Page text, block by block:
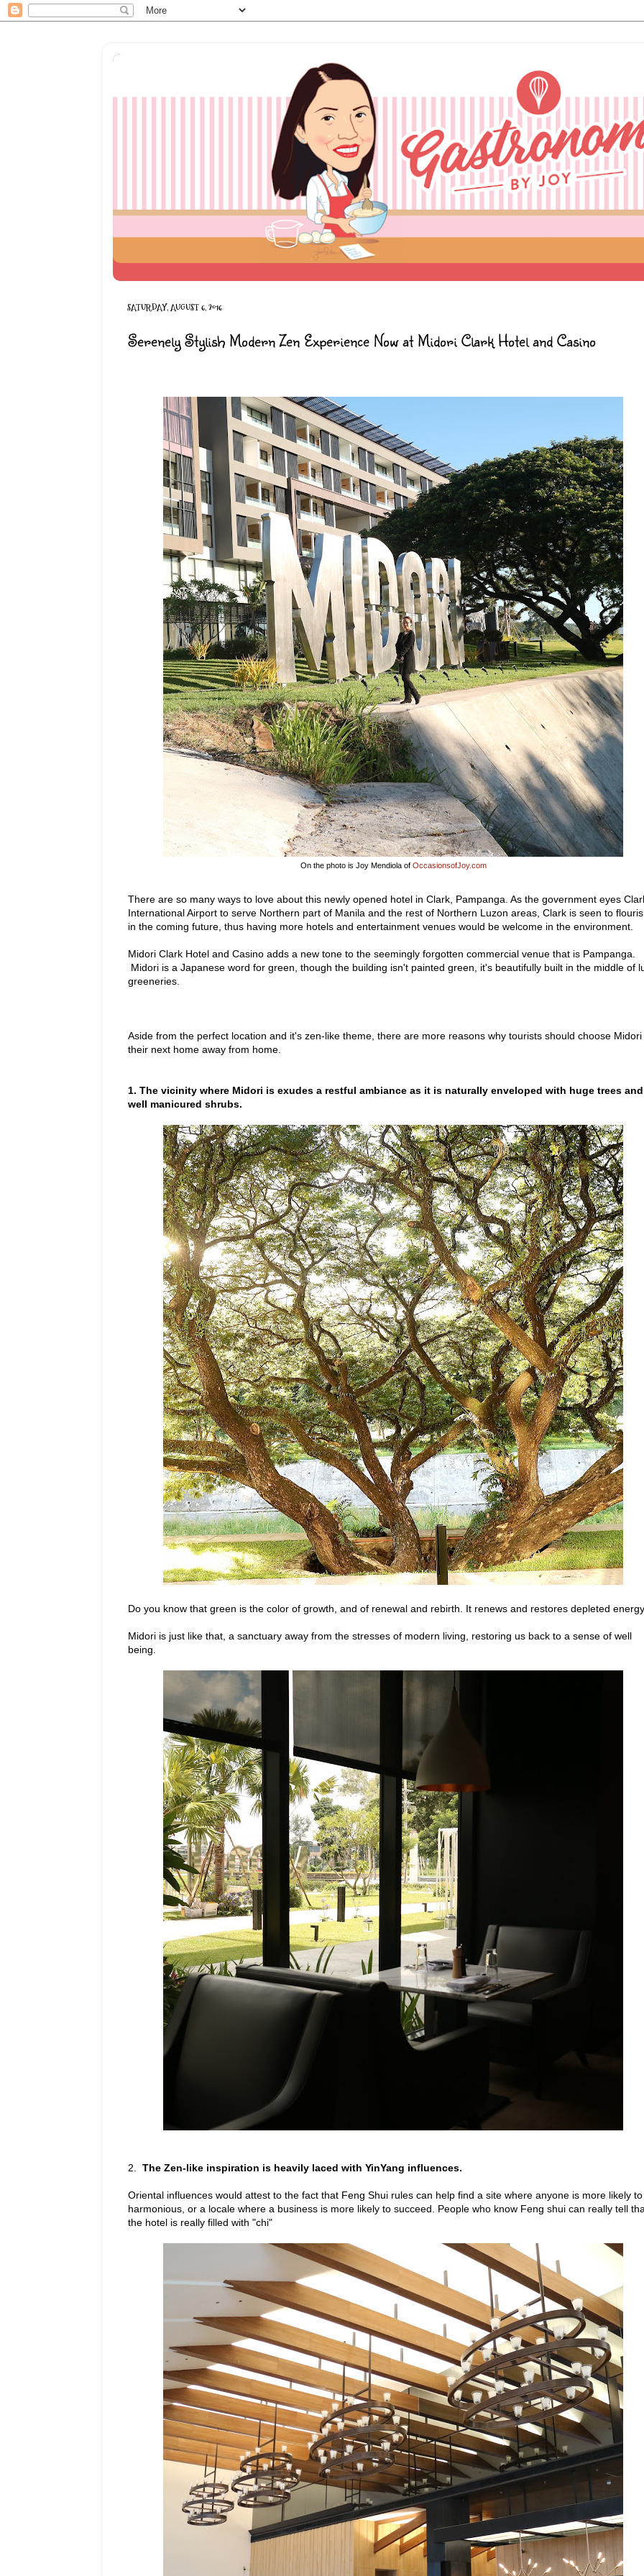
SATURDAY, AUGUST 6, 2016
Serenely Stylish Modern Zen Experience Now at Midori Clark Hotel and Casino
On the photo is Joy Mendiola of OccasionsofJoy.com
There are so many ways to love about this newly opened hotel in Clark, Pampanga. As the government eyes
International Airport to serve Northern part of Manila and the rest of Northern Luzon areas, Clark is seen to
in the coming future, thus having more hotels and entertainment venues would be welcome in the environment.
Midori Clark Hotel and Casino adds a new tone to the seemingly forgotten commercial venue that is Pampanga.
Midori is a Japanese word for green, though the building isn't painted green, it's beautifully built in the middle of
greeneries.
Aside from the perfect location and it's zen-like theme, there are more reasons why tourists should choose Midori
their next home away from home.
1. The vicinity where Midori is exudes a restful ambiance as it is naturally enveloped with huge trees and
well manicured shrubs.
Do you know that green is the color of growth, and of renewal and rebirth. It renews and restores depleted
Midori is just like that, a sanctuary away from the stresses of modern living, restoring us back to a sense of well
being.
2. The Zen-like inspiration is heavily laced with YinYang influences.
Oriental influences would attest to the fact that Feng Shui rules can help find a site where anyone is more likely
harmonious, or a locale where a business is more likely to succeed. People who know Feng shui can really tell
the hotel is really filled with "chi"